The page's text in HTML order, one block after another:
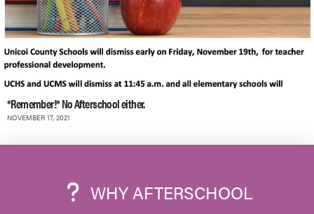
*Remember!* No Afterschool either.
NOVEMBER 17, 2021
WHY AFTERSCHOOL